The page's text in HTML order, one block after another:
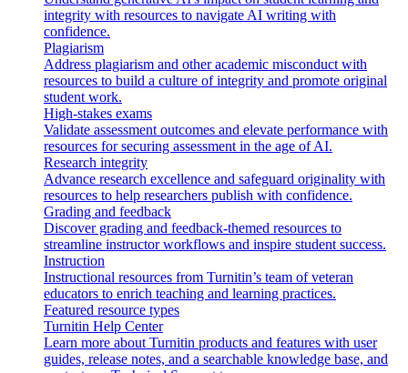
integrity with resources to navigate AI writing with
confidence.
Plagiarism
Address plagiarism and other academic misconduct with
resources to build a culture of integrity and promote original
student work.
High-stakes exams
Validate assessment outcomes and elevate performance with
resources for securing assessment in the age of AI.
Research integrity
Advance research excellence and safeguard originality with
resources to help researchers publish with confidence.
Grading and feedback
Discover grading and feedback-themed resources to
streamline instructor workflows and inspire student success.
Instruction
Instructional resources from Turnitin’s team of veteran
educators to enrich teaching and learning practices.
Featured resource types
Turnitin Help Center
Learn more about Turnitin products and features with user
guides, release notes, and a searchable knowledge base, and